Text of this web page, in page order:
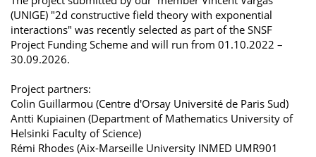
(UNIGE) "2d constructive field theory with exponential
interactions" was recently selected as part of the SNSF
Project Funding Scheme and will run from 01.10.2022 –
30.09.2026.
Project partners:
Colin Guillarmou (Centre d'Orsay Université de Paris Sud)
Antti Kupiainen (Department of Mathematics University of
Helsinki Faculty of Science)
Rémi Rhodes (Aix-Marseille University INMED UMR901